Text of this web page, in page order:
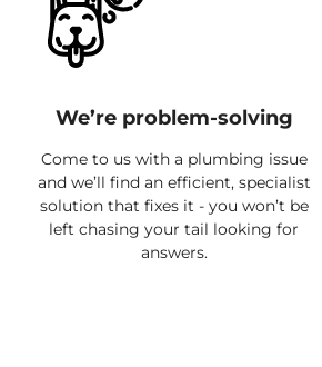
We’re problem-solving
Come to us with a plumbing issue
and we’ll find an efficient, specialist
solution that fixes it - you won’t be
left chasing your tail looking for
answers.